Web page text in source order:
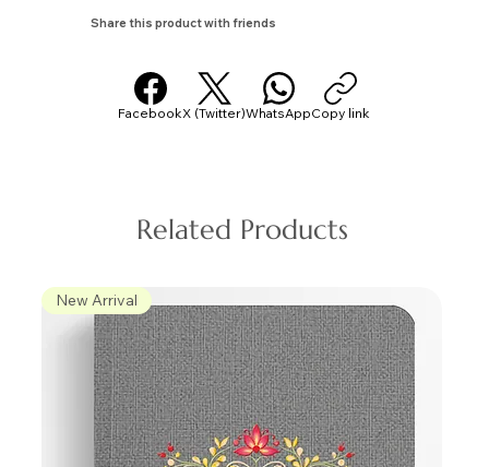
Share this product with friends
FacebookX (Twitter)WhatsAppCopy link
Related Products
New Arrival